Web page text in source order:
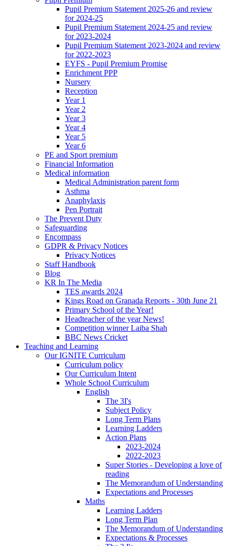
Pupil Premium Statement 2025-26 and review
for 2024-25
Pupil Premium Statement 2024-25 and review
for 2023-2024
Pupil Premium Statement 2023-2024 and review
for 2022-2023
EYFS - Pupil Premium Promise
Enrichment PPP
Nursery
Reception
Year 1
Year 2
Year 3
Year 4
Year 5
Year 6
PE and Sport premium
Financial Information
Medical information
Medical Administration parent form
Asthma
Anaphylaxis
Pen Portrait
The Prevent Duty
Safeguarding
Encompass
GDPR & Privacy Notices
Privacy Notices
Staff Handbook
Blog
KR In The Media
TES awards 2024
Kings Road on Granada Reports - 30th June 21
Primary School of the Year!
Headteacher of the year News!
Competition winner Laiba Shah
BBC News Cricket
Teaching and Learning
Our IGNITE Curriculum
Curriculum policy
Our Curriculum Intent
Whole School Curriculum
English
The 3I's
Subject Policy
Long Term Plans
Learning Ladders
Action Plans
2023-2024
2022-2023
Super Stories - Developing a love of
reading
The Memorandum of Understanding
Expectations and Processes
Maths
Learning Ladders
Long Term Plan
The Memorandum of Understanding
Expectations & Processes